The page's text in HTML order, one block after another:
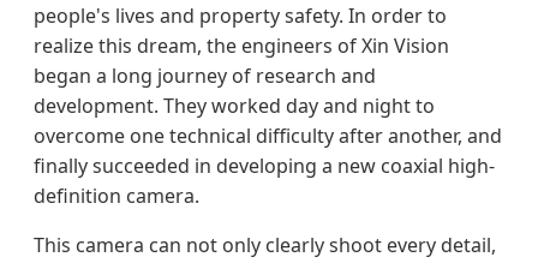
people's lives and property safety. In order to
realize this dream, the engineers of Xin Vision
began a long journey of research and
development. They worked day and night to
overcome one technical difficulty after another, and
finally succeeded in developing a new coaxial high-
definition camera.
This camera can not only clearly shoot every detail,